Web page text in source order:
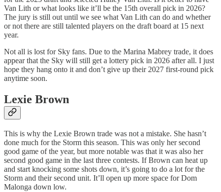
Van Lith or what looks like it’ll be the 15th overall pick in 2026?
The jury is still out until we see what Van Lith can do and whether
or not there are still talented players on the draft board at 15 next
year.
Not all is lost for Sky fans. Due to the Marina Mabrey trade, it does
appear that the Sky will still get a lottery pick in 2026 after all. I just
hope they hang onto it and don’t give up their 2027 first-round pick
anytime soon.
Lexie Brown
This is why the Lexie Brown trade was not a mistake. She hasn’t
done much for the Storm this season. This was only her second
good game of the year, but more notable was that it was also her
second good game in the last three contests. If Brown can heat up
and start knocking some shots down, it’s going to do a lot for the
Storm and their second unit. It’ll open up more space for Dom
Malonga down low.